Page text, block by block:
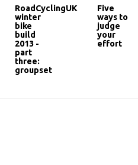
RoadCyclingUK
winter
bike
build
2013 -
part
three:
groupset
Five
ways to
judge
your
effort